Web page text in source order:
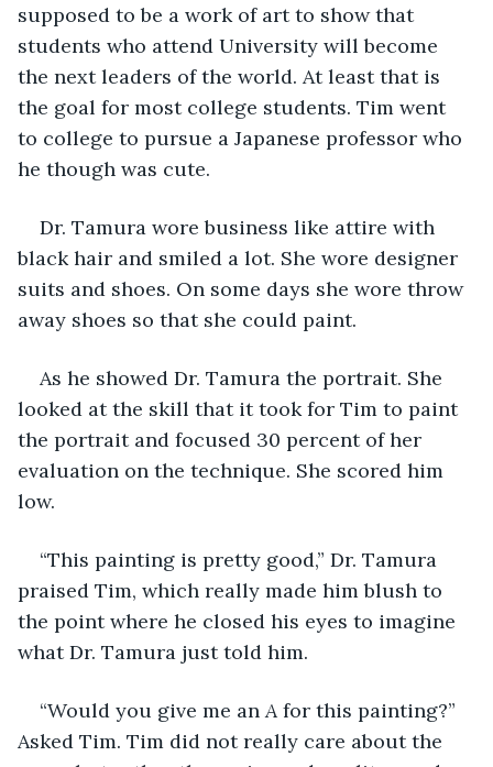
supposed to be a work of art to show that
students who attend University will become
the next leaders of the world. At least that is
the goal for most college students. Tim went
to college to pursue a Japanese professor who
he though was cute.
Dr. Tamura wore business like attire with
black hair and smiled a lot. She wore designer
suits and shoes. On some days she wore throw
away shoes so that she could paint.
As he showed Dr. Tamura the portrait. She
looked at the skill that it took for Tim to paint
the portrait and focused 30 percent of her
evaluation on the technique. She scored him
low.
“This painting is pretty good,” Dr. Tamura
praised Tim, which really made him blush to
the point where he closed his eyes to imagine
what Dr. Tamura just told him.
“Would you give me an A for this painting?”
Asked Tim. Tim did not really care about the